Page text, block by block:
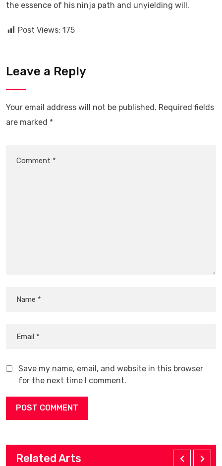
the essence of his ninja path and unyielding will.
Post Views: 175
Leave a Reply
Your email address will not be published. Required fields
are marked *
Save my name, email, and website in this browser
for the next time I comment.
Related Arts